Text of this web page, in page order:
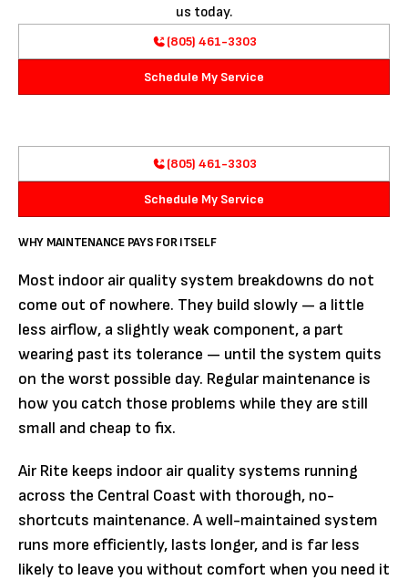
us today.
(805) 461-3303
Schedule My Service
(805) 461-3303
Schedule My Service
WHY MAINTENANCE PAYS FOR ITSELF
Most indoor air quality system breakdowns do not
come out of nowhere. They build slowly — a little
less airflow, a slightly weak component, a part
wearing past its tolerance — until the system quits
on the worst possible day. Regular maintenance is
how you catch those problems while they are still
small and cheap to fix.
Air Rite keeps indoor air quality systems running
across the Central Coast with thorough, no-
shortcuts maintenance. A well-maintained system
runs more efficiently, lasts longer, and is far less
likely to leave you without comfort when you need it